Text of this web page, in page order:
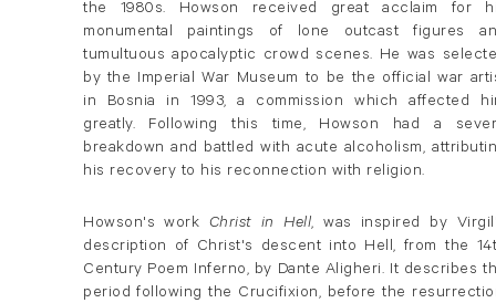
the 1980s. Howson received great acclaim for
monumental paintings of lone outcast figures
tumultuous apocalyptic crowd scenes. He was
by the Imperial War Museum to be the official war
in Bosnia in 1993, a commission which affected
greatly. Following this time, Howson had a
breakdown and battled with acute alcoholism,
his recovery to his reconnection with religion.
Howson's work Christ in Hell, was inspired by
description of Christ's descent into Hell, from the
Century Poem Inferno, by Dante Aligheri. It describes
period following the Crucifixion, before the